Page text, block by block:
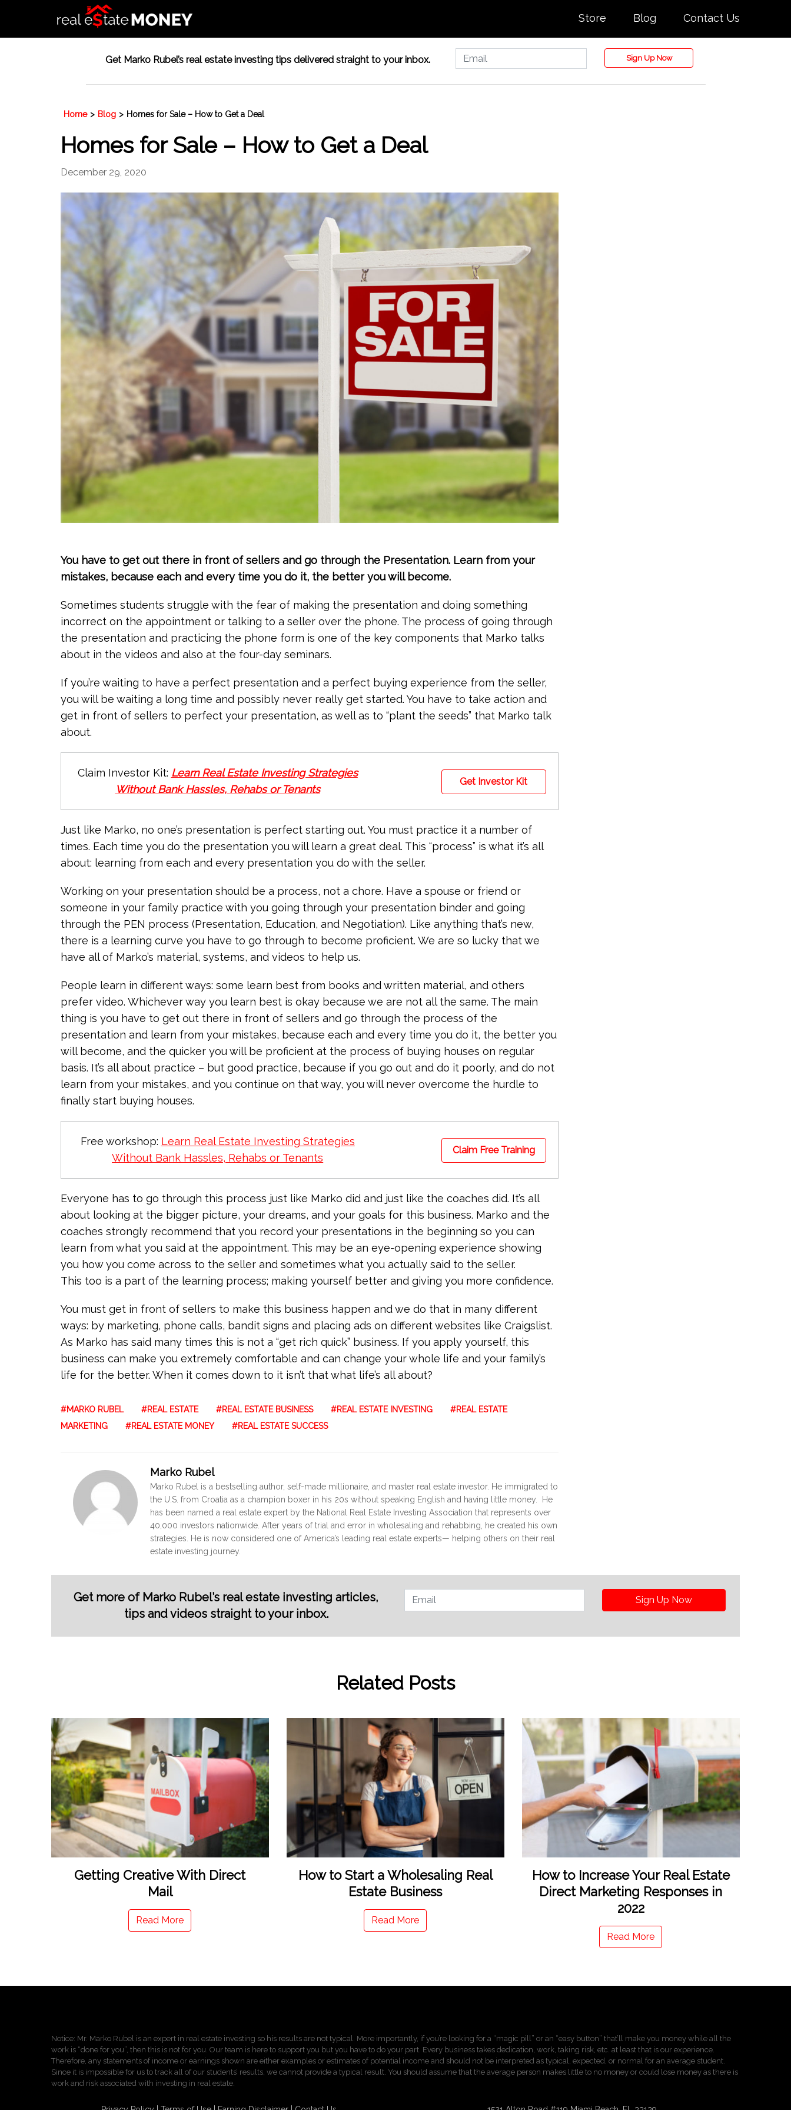
Store Blog Contact Us
Get Marko Rubel’s real estate investing tips delivered straight to your inbox. Sign Up Now
Home > Blog > Homes for Sale – How to Get a Deal
Homes for Sale – How to Get a Deal
December 29, 2020
You have to get out there in front of sellers and go through the Presentation. Learn from your
mistakes, because each and every time you do it, the better you will become.
Sometimes students struggle with the fear of making the presentation and doing something
incorrect on the appointment or talking to a seller over the phone. The process of going through
the presentation and practicing the phone form is one of the key components that Marko talks
about in the videos and also at the four-day seminars.
If you’re waiting to have a perfect presentation and a perfect buying experience from the seller,
you will be waiting a long time and possibly never really get started. You have to take action and
get in front of sellers to perfect your presentation, as well as to “plant the seeds” that Marko talk
about.
Claim Investor Kit: Learn Real Estate Investing Strategies
Without Bank Hassles, Rehabs or Tenants
Get Investor Kit
Just like Marko, no one’s presentation is perfect starting out. You must practice it a number of
times. Each time you do the presentation you will learn a great deal. This “process” is what it’s all
about: learning from each and every presentation you do with the seller.
Working on your presentation should be a process, not a chore. Have a spouse or friend or
someone in your family practice with you going through your presentation binder and going
through the PEN process (Presentation, Education, and Negotiation). Like anything that’s new,
there is a learning curve you have to go through to become proficient. We are so lucky that we
have all of Marko’s material, systems, and videos to help us.
People learn in different ways: some learn best from books and written material, and others
prefer video. Whichever way you learn best is okay because we are not all the same. The main
thing is you have to get out there in front of sellers and go through the process of the
presentation and learn from your mistakes, because each and every time you do it, the better you
will become, and the quicker you will be proficient at the process of buying houses on regular
basis. It’s all about practice – but good practice, because if you go out and do it poorly, and do not
learn from your mistakes, and you continue on that way, you will never overcome the hurdle to
finally start buying houses.
Free workshop: Learn Real Estate Investing Strategies
Without Bank Hassles, Rehabs or Tenants
Claim Free Training
Everyone has to go through this process just like Marko did and just like the coaches did. It’s all
about looking at the bigger picture, your dreams, and your goals for this business. Marko and the
coaches strongly recommend that you record your presentations in the beginning so you can
learn from what you said at the appointment. This may be an eye-opening experience showing
you how you come across to the seller and sometimes what you actually said to the seller.
This too is a part of the learning process; making yourself better and giving you more confidence.
You must get in front of sellers to make this business happen and we do that in many different
ways: by marketing, phone calls, bandit signs and placing ads on different websites like Craigslist.
As Marko has said many times this is not a “get rich quick” business. If you apply yourself, this
business can make you extremely comfortable and can change your whole life and your family’s
life for the better. When it comes down to it isn’t that what life’s all about?
MARKO RUBEL REAL ESTATE REAL ESTATE BUSINESS REAL ESTATE INVESTING
REAL ESTATE
MARKETING
REAL ESTATE MONEY REAL ESTATE SUCCESS
Marko Rubel
Marko Rubel is a bestselling author, self-made millionaire, and master real estate investor. He immigrated to
the U.S. from Croatia as a champion boxer in his 20s without speaking English and having little money. He
has been named a real estate expert by the National Real Estate Investing Association that represents over
40,000 investors nationwide. After years of trial and error in wholesaling and rehabbing, he created his own
strategies. He is now considered one of America’s leading real estate experts— helping others on their real
estate investing journey.
Get more of Marko Rubel’s real estate investing articles,
tips and videos straight to your inbox.
Sign Up Now
Related Posts
Getting Creative With Direct
Mail
Read More
How to Start a Wholesaling Real
Estate Business
Read More
How to Increase Your Real Estate
Direct Marketing Responses in
2022
Read More
Notice: Mr. Marko Rubel is an expert in real estate investing so his results are not typical. More importantly, if you’re looking for a “magic pill” or an “easy button” that’ll make you money while all the
work is “done for you”, then this is not for you. Our team is here to support you but you have to do your part. Every business takes dedication, work, taking risk, etc. at least that is our experience.
Therefore, any statements of income or earnings shown are either examples or estimates of potential income and should not be interpreted as typical, expected, or normal for an average student.
Since it is impossible for us to track all of our students’ results, we cannot provide a typical result. You should assume that the average person makes little to no money or could lose money as there is
work and risk associated with investing in real estate.